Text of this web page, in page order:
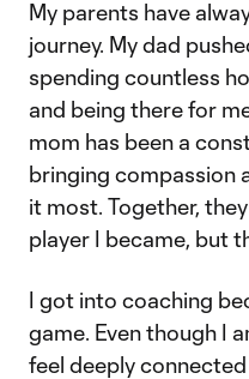
My parents have
journey. My dad
spending countless
and being there for
mom has been a
bringing compassion
it most. Together,
player I became, but
I got into coaching
game. Even though I
feel deeply